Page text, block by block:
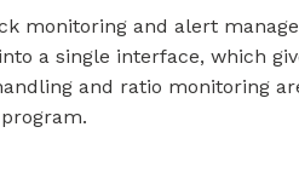
monitoring and alert
a single interface, which
and ratio monitoring